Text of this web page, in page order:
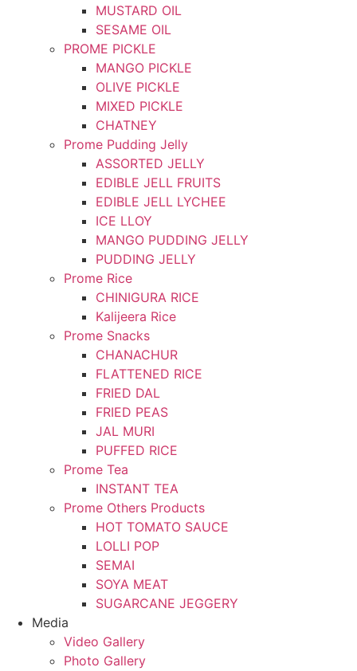
MUSTARD OIL
SESAME OIL
PROME PICKLE
MANGO PICKLE
OLIVE PICKLE
MIXED PICKLE
CHATNEY
Prome Pudding Jelly
ASSORTED JELLY
EDIBLE JELL FRUITS
EDIBLE JELL LYCHEE
ICE LLOY
MANGO PUDDING JELLY
PUDDING JELLY
Prome Rice
CHINIGURA RICE
Kalijeera Rice
Prome Snacks
CHANACHUR
FLATTENED RICE
FRIED DAL
FRIED PEAS
JAL MURI
PUFFED RICE
Prome Tea
INSTANT TEA
Prome Others Products
HOT TOMATO SAUCE
LOLLI POP
SEMAI
SOYA MEAT
SUGARCANE JEGGERY
Media
Video Gallery
Photo Gallery